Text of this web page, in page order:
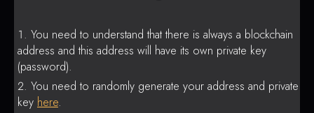
You need to understand that there is always a blockchain
address and this address will have its own private key
(password).
You need to randomly generate your address and private
key here.